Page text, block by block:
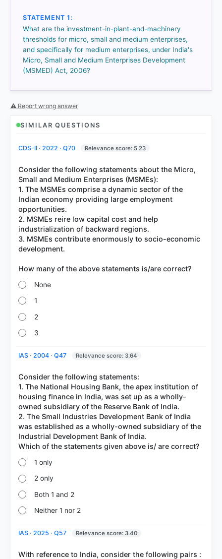
STATEMENT 1:
What are the investment-in-plant-and-machinery
thresholds for micro, small and medium enterprises,
and specifically for medium enterprises, under India's
Micro, Small and Medium Enterprises Development
(MSMED) Act, 2006?
⚠ Report wrong answer
SIMILAR QUESTIONS
CDS-II · 2022 · Q70 Relevance score: 5.23
Consider the following statements about the Micro,
Small and Medium Enterprises (MSMEs):
1. The MSMEs comprise a dynamic sector of the
Indian economy providing large employment
opportunities.
2. MSMEs reire low capital cost and help
industrialization of backward regions.
3. MSMEs contribute enormously to socio-economic
development.
None
1
2
3
IAS · 2004 · Q47 Relevance score: 3.64
Consider the following statements:
1. The National Housing Bank, the apex institution of
housing finance in India, was set up as a wholly-
owned subsidiary of the Reserve Bank of India.
2. The Small Industries Development Bank of India
was established as a wholly-owned subsidiary of the
Industrial Development Bank of India.
1 only
2 only
Both 1 and 2
Neither 1 nor 2
IAS · 2025 · Q57 Relevance score: 3.40
With reference to India, consider the following pairs :